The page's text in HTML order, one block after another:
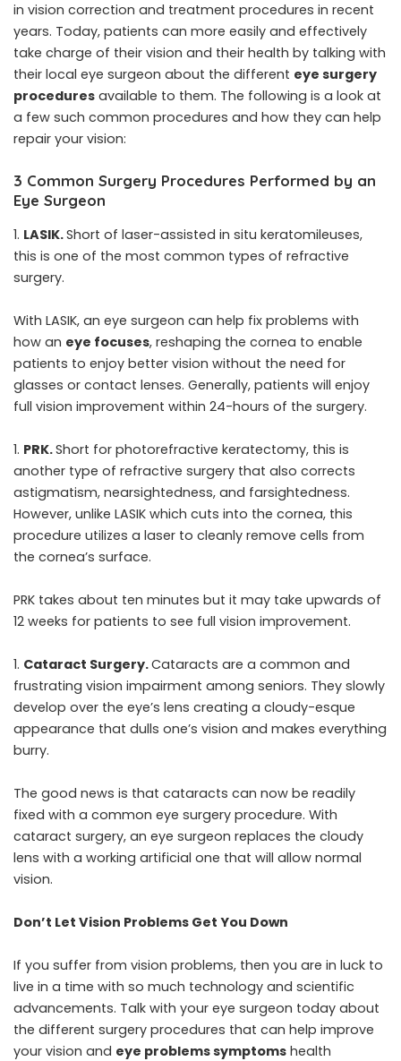
in vision correction and treatment procedures in recent
years. Today, patients can more easily and effectively
take charge of their vision and their health by talking with
their local eye surgeon about the different eye surgery
procedures available to them. The following is a look at
a few such common procedures and how they can help
repair your vision:
3 Common Surgery Procedures Performed by an
Eye Surgeon
LASIK.Short of laser-assisted in situ keratomileuses,
this is one of the most common types of refractive
surgery.
With LASIK, an eye surgeon can help fix problems with
how an eye focuses, reshaping the cornea to enable
patients to enjoy better vision without the need for
glasses or contact lenses. Generally, patients will enjoy
full vision improvement within 24-hours of the surgery.
PRK.Short for photorefractive keratectomy, this is
another type of refractive surgery that also corrects
astigmatism, nearsightedness, and farsightedness.
However, unlike LASIK which cuts into the cornea, this
procedure utilizes a laser to cleanly remove cells from
the cornea’s surface.
PRK takes about ten minutes but it may take upwards of
12 weeks for patients to see full vision improvement.
Cataract Surgery.Cataracts are a common and
frustrating vision impairment among seniors. They slowly
develop over the eye’s lens creating a cloudy-esque
appearance that dulls one’s vision and makes everything
burry.
The good news is that cataracts can now be readily
fixed with a common eye surgery procedure. With
cataract surgery, an eye surgeon replaces the cloudy
lens with a working artificial one that will allow normal
vision.
Don’t Let Vision Problems Get You Down
If you suffer from vision problems, then you are in luck to
live in a time with so much technology and scientific
advancements. Talk with your eye surgeon today about
the different surgery procedures that can help improve
your vision and eye problems symptoms health